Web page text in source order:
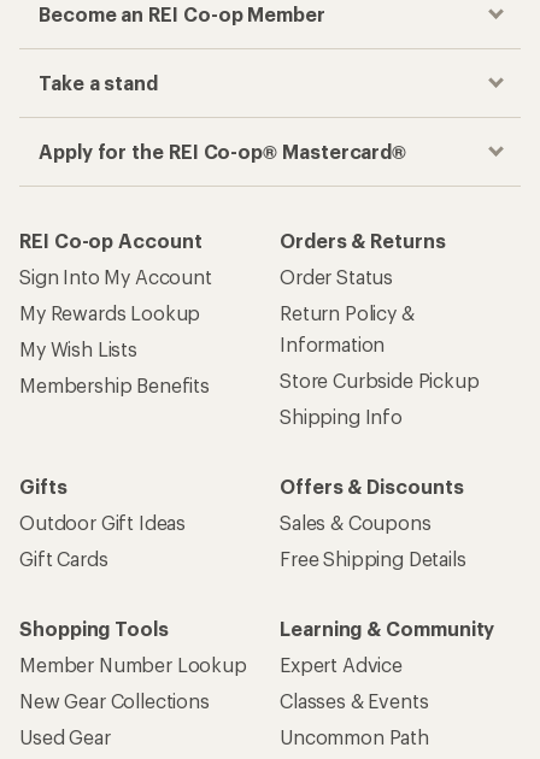
Become an REI Co-op Member
Take a stand
Apply for the REI Co-op® Mastercard®
REI Co-op Account
Sign Into My Account
My Rewards Lookup
My Wish Lists
Membership Benefits
Orders & Returns
Order Status
Return Policy &
Information
Store Curbside Pickup
Shipping Info
Gifts
Outdoor Gift Ideas
Gift Cards
Offers & Discounts
Sales & Coupons
Free Shipping Details
Shopping Tools
Member Number Lookup
New Gear Collections
Used Gear
Learning & Community
Expert Advice
Classes & Events
Uncommon Path